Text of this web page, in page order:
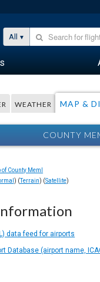
All
WEATHER MAP &
COUNTY
) (Terrain) (Satellite)
data feed for airports
Database (airport name,